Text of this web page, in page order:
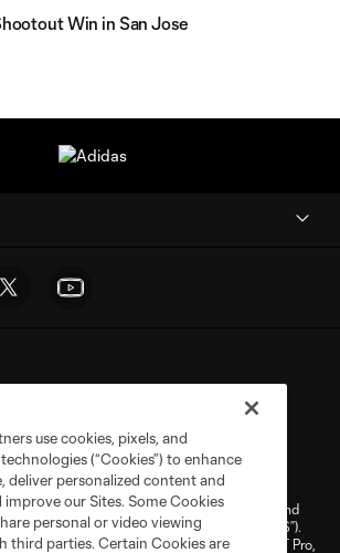
Win in San Jose
Policy
Personal Information
Cookies Settings
The Major League Soccer and MLS name and
of Major League Soccer, L.L.C. (“MLS”).
and logo are registered trademarks of NEXT Pro,
use cookies, pixels, and
(“Cookies”) to enhance
deliver personalized content and
our Sites. Some Cookies
personal or video viewing
third parties. Certain Cookies are